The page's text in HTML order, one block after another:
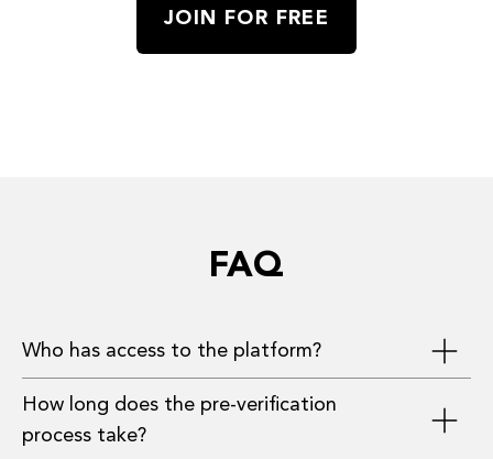
JOIN FOR FREE
FAQ
Who has access to the platform?
Investors, founders, and advisors who have
provided the most complete information
How long does the pre-verification
process take?